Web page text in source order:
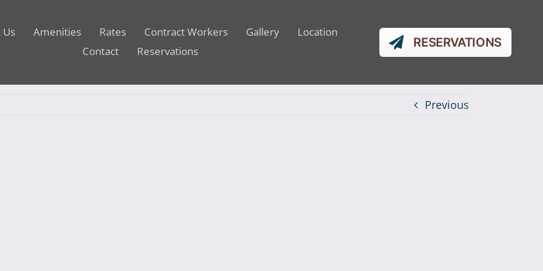
Amenities Rates Contract Workers Gallery
Location
Contact
Reservations
RESERVATIONS
Previous